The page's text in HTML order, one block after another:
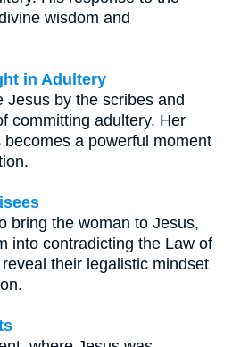
wisdom and
in Adultery
Jesus by the scribes and
committing adultery. Her
a powerful moment
bring the woman to Jesus,
into contradicting the Law of
their legalistic mindset